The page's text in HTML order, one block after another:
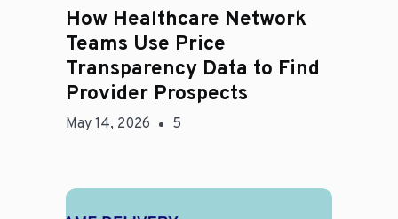
How Healthcare Network
Teams Use Price
Transparency Data to Find
Provider Prospects
May 14, 2026 5